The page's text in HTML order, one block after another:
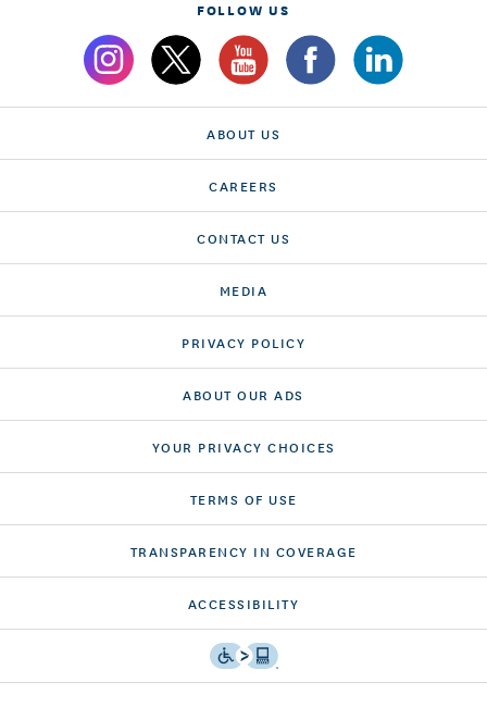
FOLLOW US
ABOUT US
CAREERS
CONTACT US
MEDIA
PRIVACY POLICY
ABOUT OUR ADS
YOUR PRIVACY CHOICES
TERMS OF USE
TRANSPARENCY IN COVERAGE
ACCESSIBILITY